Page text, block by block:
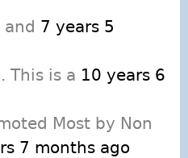
7 years 5
This is a 10 years 6
Most by Non
7 months ago